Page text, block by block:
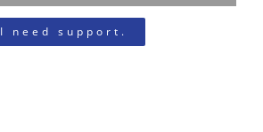
I need support.